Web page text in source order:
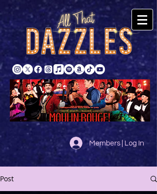
Members | Log In
Post